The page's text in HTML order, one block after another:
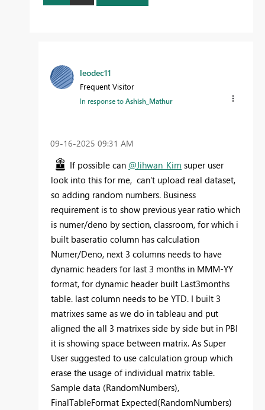
leodec11
Frequent Visitor
In response toAshish_Mathur
‎09-16-2025 09:31 AM
If possible can @Jihwan_Kim super user
look into this for me, can't upload real dataset,
so adding random numbers. Business
requirement is to show previous year ratio which
is numer/deno by section, classroom, for which i
built baseratio column has calculation
Numer/Deno, next 3 columns needs to have
dynamic headers for last 3 months in MMM-YY
format, for dynamic header built Last3months
table. last column needs to be YTD. I built 3
matrixes same as we do in tableau and put
aligned the all 3 matrixes side by side but in PBI
it is showing space between matrix. As Super
User suggested to use calculation group which
erase the usage of individual matrix table.
Sample data (RandomNumbers),
FinalTableFormat Expected(RandomNumbers)